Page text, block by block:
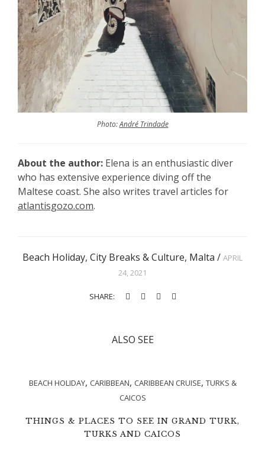
Photo:André Trindade
About the author: Elena is an enthusiastic diver
who has extensive experience diving off the
Maltese coast. She also writes travel articles for
atlantisgozo.com.
Beach Holiday, City Breaks & Culture, Malta / APRIL
24, 2021
SHARE:
ALSO SEE
BEACH HOLIDAY, CARIBBEAN, CARIBBEAN CRUISE, TURKS &
CAICOS
THINGS & PLACES TO SEE IN GRAND TURK,
TURKS AND CAICOS